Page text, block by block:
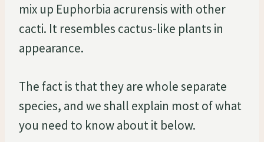
mix up Euphorbia acrurensis with other
cacti. It resembles cactus-like plants in
appearance.
The fact is that they are whole separate
species, and we shall explain most of what
you need to know about it below.